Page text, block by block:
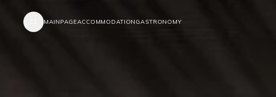
MAINPAGEACCOMMODATION GASTRONOMY